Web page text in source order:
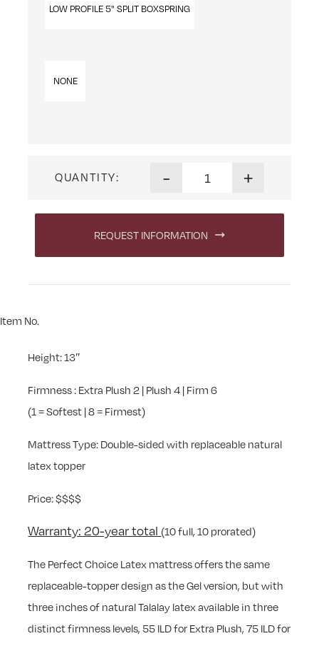
LOW PROFILE 5" SPLIT BOXSPRING
NONE
QUANTITY: - +
REQUEST INFORMATION
Item No.
Height: 13″
Firmness : Extra Plush 2 | Plush 4 | Firm 6
(1 = Softest | 8 = Firmest)
Mattress Type: Double-sided with replaceable natural
latex topper
Price: $$$$
Warranty: 20-year total (10 full, 10 prorated)
The Perfect Choice Latex mattress offers the same
replaceable-topper design as the Gel version, but with
three inches of natural Talalay latex available in three
distinct firmness levels, 55 ILD for Extra Plush, 75 ILD for